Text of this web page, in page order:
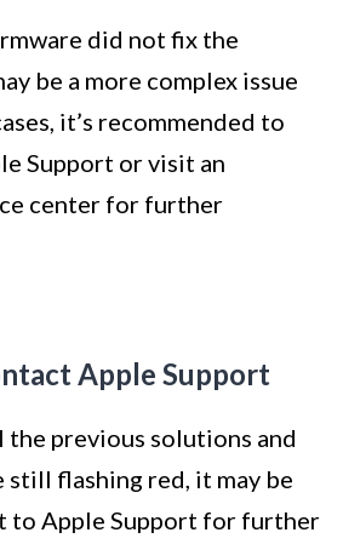
did not fix the
be a more complex issue
it’s recommended to
Support or visit an
center for further
Apple Support
the previous solutions and
still flashing red, it may be
to Apple Support for further